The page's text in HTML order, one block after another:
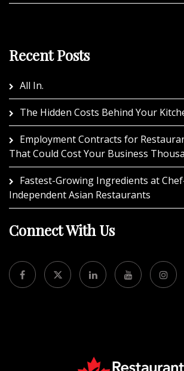
Recent Posts
All In.
The Hidden Costs Behind Your
Employment Contracts for
That Could Cost Your Business
Fastest-Growing Ingredients at
Independent Asian Restaurants
Connect With Us